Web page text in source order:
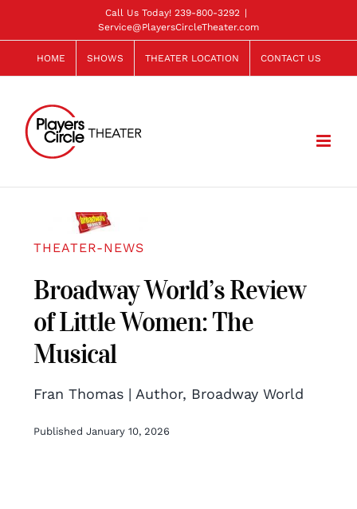
content
Call Us Today! 239-800-3292 |
Service@PlayersCircleTheater.com
HOME SHOWS THEATER LOCATION CONTACT US
THEATER-NEWS
Broadway World’s Review
of Little Women: The
Musical
Fran Thomas | Author, Broadway World
Published January 10, 2026